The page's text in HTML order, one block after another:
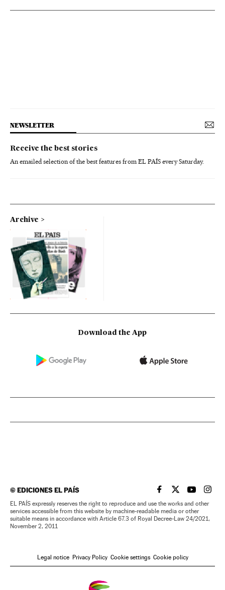
NEWSLETTER
Receive the best stories
An emailed selection of the best features from EL PAÍS every Saturday.
Archive
Download the App
©EDICIONES EL PAÍS EL PAÍS IN ENGLISH
EL PAÍS INEL PAÍS IN
EL
EL PAÍS expressly reserves the right to reproduce and use the works and other
services accessible from this website by machine-readable media or other
suitable means in accordance with Article 67.3 of Royal Decree-Law 24/2021,
November 2, 2011
Legal notice Privacy Policy Cookie settings Cookie policy